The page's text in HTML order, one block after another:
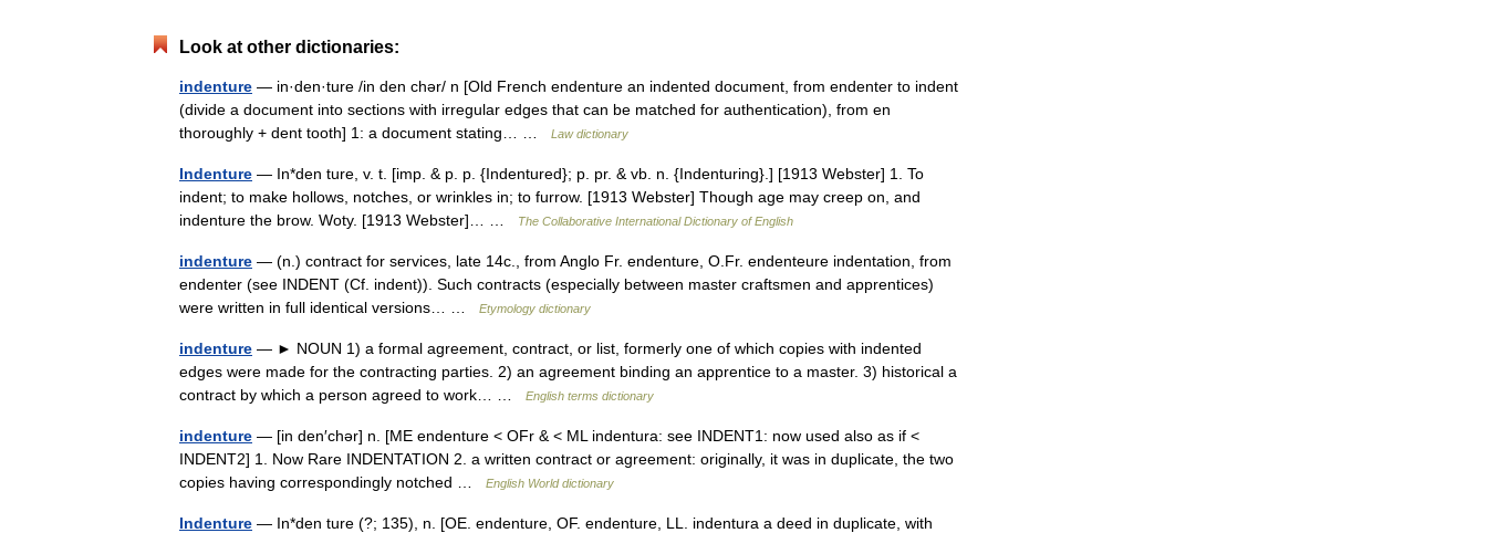
Look at other dictionaries:
indenture — in·den·ture /in den chər/ n [Old French endenture an indented document, from endenter to indent
(divide a document into sections with irregular edges that can be matched for authentication), from en
thoroughly + dent tooth] 1: a document stating… …
Law dictionary
Indenture — In*den ture, v. t. [imp. & p. p. {Indentured}; p. pr. & vb. n. {Indenturing}.] [1913 Webster] 1. To
indent; to make hollows, notches, or wrinkles in; to furrow. [1913 Webster] Though age may creep on, and
indenture the brow. Woty. [1913 Webster]… …
The Collaborative International Dictionary of English
indenture — (n.) contract for services, late 14c., from Anglo Fr. endenture, O.Fr. endenteure indentation, from
endenter (see INDENT (Cf. indent)). Such contracts (especially between master craftsmen and apprentices)
were written in full identical versions… …
Etymology dictionary
indenture — ► NOUN 1) a formal agreement, contract, or list, formerly one of which copies with indented
edges were made for the contracting parties. 2) an agreement binding an apprentice to a master. 3) historical a
contract by which a person agreed to work… …
English terms dictionary
indenture — [in den′chər] n. [ME endenture < OFr & < ML indentura: see INDENT1: now used also as if <
INDENT2] 1. Now Rare INDENTATION 2. a written contract or agreement: originally, it was in duplicate, the two
copies having correspondingly notched …
English World dictionary
Indenture — In*den ture (?; 135), n. [OE. endenture, OF. endenture, LL. indentura a deed in duplicate, with